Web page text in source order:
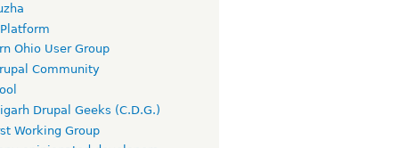
Ohio User Group
Community
Drupal Geeks (C.D.G.)
Working Group